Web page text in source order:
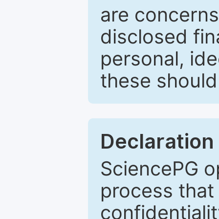
are
disclosed
personal,
these
SciencePG
process